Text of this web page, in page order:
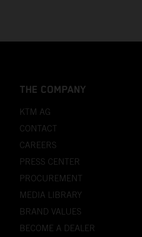
THE COMPANY
KTM AG
CONTACT
CAREERS
PRESS CENTER
PROCUREMENT
MEDIA LIBRARY
BRAND VALUES
BECOME A DEALER